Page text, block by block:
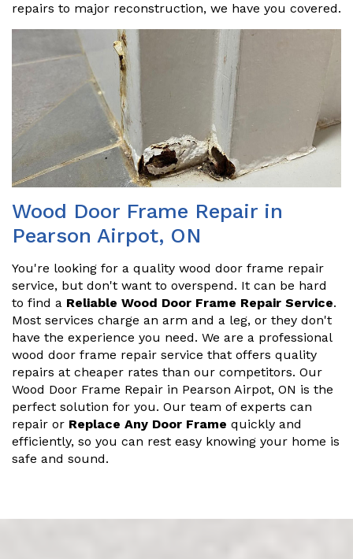
repairs to major reconstruction, we have you covered.
Wood Door Frame Repair in
Pearson Airpot, ON
You're looking for a quality wood door frame repair
service, but don't want to overspend. It can be hard
to find a Reliable Wood Door Frame Repair Service.
Most services charge an arm and a leg, or they don't
have the experience you need. We are a professional
wood door frame repair service that offers quality
repairs at cheaper rates than our competitors. Our
Wood Door Frame Repair in Pearson Airpot, ON is the
perfect solution for you. Our team of experts can
repair or Replace Any Door Frame quickly and
efficiently, so you can rest easy knowing your home is
safe and sound.